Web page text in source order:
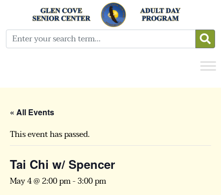
« All Events
This event has passed.
Tai Chi w/ Spencer
May 4 @ 2:00 pm-3:00 pm